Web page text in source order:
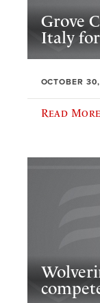
Grove
Italy
OCTOBER
Read More